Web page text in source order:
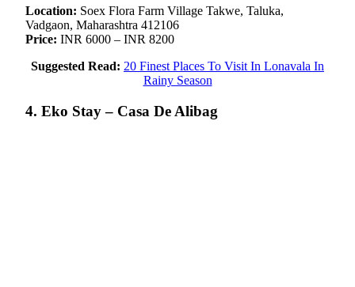
Location: Soex Flora Farm Village Takwe, Taluka,
Vadgaon, Maharashtra 412106
Price: INR 6000 – INR 8200
Suggested Read: 20 Finest Places To Visit In Lonavala In
Rainy Season
4. Eko Stay – Casa De Alibag